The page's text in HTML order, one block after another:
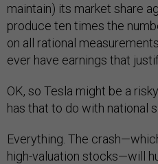
maintain) its market share
produce ten times the
on all rational
ever have earnings that
OK, so Tesla might be a
has that to do with national
Everything. The
high-valuation stocks—will